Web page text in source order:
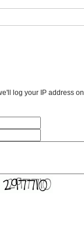
log your IP address